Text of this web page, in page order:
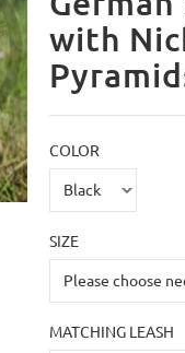
with
COLOR
SIZE
MATCHING LEASH